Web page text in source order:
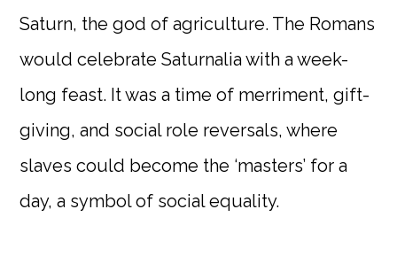
Saturn, the god of agriculture. The Romans
would celebrate Saturnalia with a week-
long feast. It was a time of merriment, gift-
giving, and social role reversals, where
slaves could become the ‘masters’ for a
day, a symbol of social equality.